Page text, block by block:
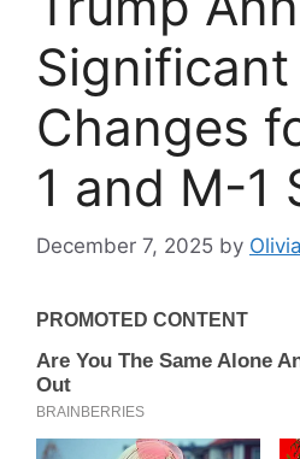
Changes
1 and M-1
December 7, 2025 by